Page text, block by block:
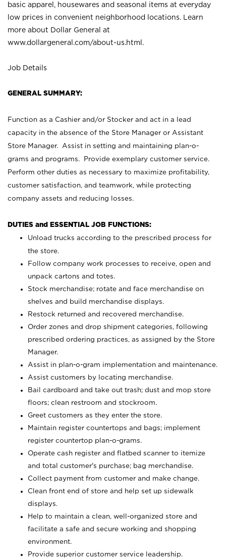
basic apparel, housewares and seasonal items at everyday
low prices in convenient neighborhood locations. Learn
more about Dollar General at
www.dollargeneral.com/about-us.html .
Job Details
GENERAL SUMMARY:
Function as a Cashier and/or Stocker and act in a lead
capacity in the absence of the Store Manager or Assistant
Store Manager. Assist in setting and maintaining plan-o-
grams and programs. Provide exemplary customer service.
Perform other duties as necessary to maximize profitability,
customer satisfaction, and teamwork, while protecting
company assets and reducing losses.
DUTIES and ESSENTIAL JOB FUNCTIONS:
Unload trucks according to the prescribed process for
the store.
Follow company work processes to receive, open and
unpack cartons and totes.
Stock merchandise; rotate and face merchandise on
shelves and build merchandise displays.
Restock returned and recovered merchandise.
Order zones and drop shipment categories, following
prescribed ordering practices, as assigned by the Store
Manager.
Assist in plan-o-gram implementation and maintenance.
Assist customers by locating merchandise.
Bail cardboard and take out trash; dust and mop store
floors; clean restroom and stockroom.
Greet customers as they enter the store.
Maintain register countertops and bags; implement
register countertop plan-o-grams.
Operate cash register and flatbed scanner to itemize
and total customer's purchase; bag merchandise.
Collect payment from customer and make change.
Clean front end of store and help set up sidewalk
displays.
Help to maintain a clean, well-organized store and
facilitate a safe and secure working and shopping
environment.
Provide superior customer service leadership.